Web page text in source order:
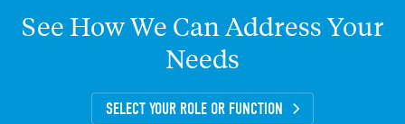
See HowWe CanAddressYour
Needs
SELECT YOUR ROLE OR FUNCTION